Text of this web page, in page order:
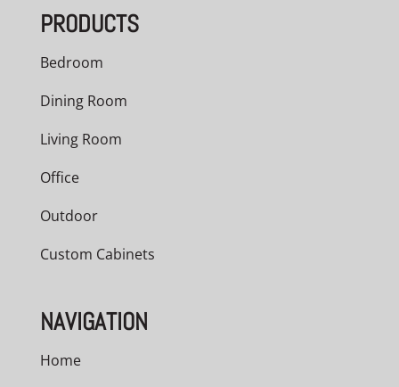
PRODUCTS
Bedroom
Dining Room
Living Room
Office
Outdoor
Custom Cabinets
NAVIGATION
Home